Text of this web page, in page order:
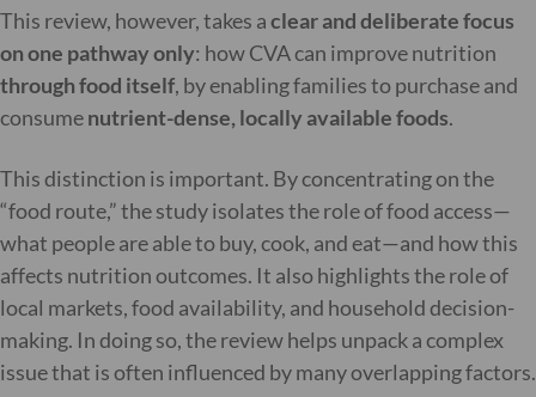
This review, however, takes aclear and deliberate focus
on one pathway only: how CVA can improve nutrition
through food itself, by enabling families to purchase and
consumenutrient-dense, locally available foods.
This distinction is important. By concentrating on the
“food route,” the study isolates the role of food access—
what people are able to buy, cook, and eat—and how this
affects nutrition outcomes. It also highlights the role of
local markets, food availability, and household decision-
making. In doing so, the review helps unpack a complex
issue that is often influenced by many overlapping factors.